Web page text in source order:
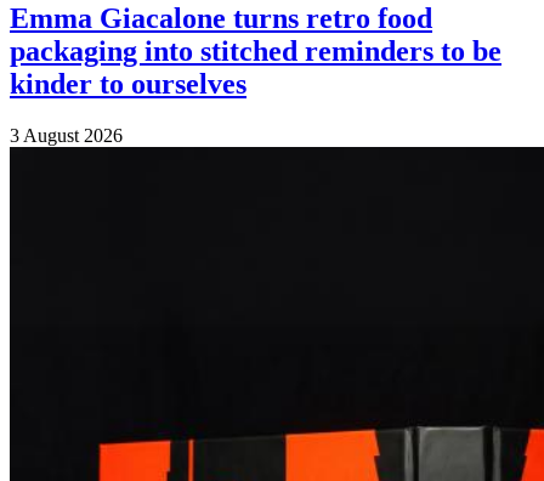
Emma Giacalone turns retro food
packaging into stitched reminders to be
kinder to ourselves
3 August 2026